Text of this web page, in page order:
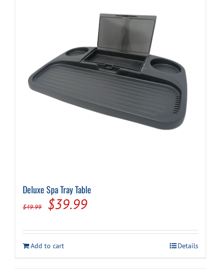
Deluxe Spa Tray Table
$49.99
Original
was:
$49.99.
$39.99Current
is:
$39.99.
Add to cart Details